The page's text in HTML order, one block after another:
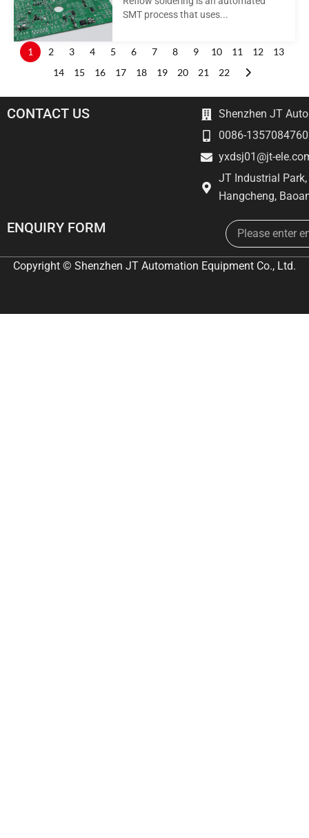
SMT process that uses...
1 2 3 4 5 6 7 8 9 10 11 12
13
14
15 16 17 18 19 20 21 22
CONTACT US
Shenzhen JT
0086-
yxdsj01@jt-
JT Industrial
Hangcheng,
ENQUIRY FORM Email
Copyright © Shenzhen JT Automation Equipment Co., Ltd.